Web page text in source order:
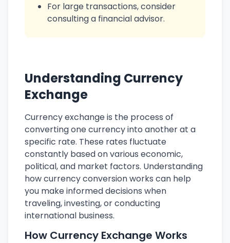
For large transactions, consider
consulting a financial advisor.
Understanding Currency
Exchange
Currency exchange is the process of
converting one currency into another at a
specific rate. These rates fluctuate
constantly based on various economic,
political, and market factors. Understanding
how currency conversion works can help
you make informed decisions when
traveling, investing, or conducting
international business.
How Currency Exchange Works